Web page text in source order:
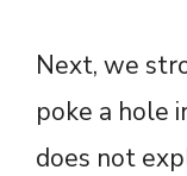
Next, we
poke a hole
does not